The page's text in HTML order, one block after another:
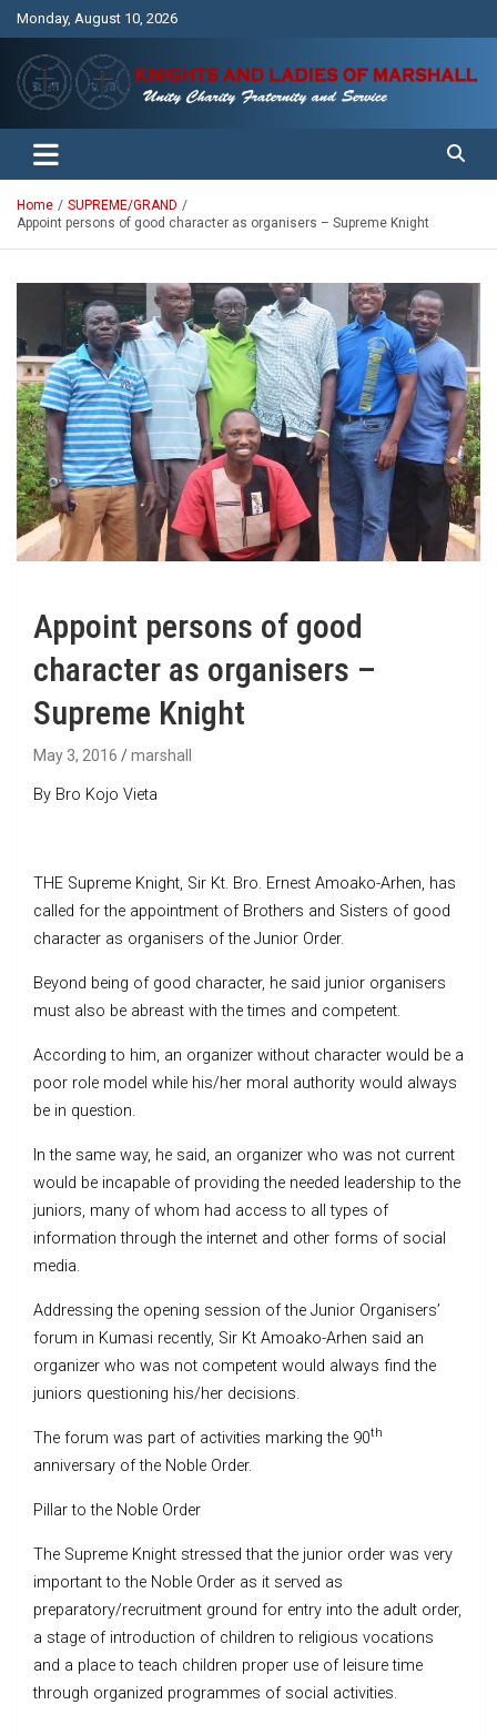
Monday, August 10, 2026
Knights and Ladies of Marshall
Unity Charity Fraternity and Service
Home
SUPREME/GRAND
Appoint persons of good character as organisers – Supreme Knight
Appoint persons of good
character as organisers –
Supreme Knight
May 3, 2016 marshall
By Bro Kojo Vieta
THE Supreme Knight, Sir Kt. Bro. Ernest Amoako-Arhen, has
called for the appointment of Brothers and Sisters of good
character as organisers of the Junior Order.
Beyond being of good character, he said junior organisers
must also be abreast with the times and competent.
According to him, an organizer without character would be a
poor role model while his/her moral authority would always
be in question.
In the same way, he said, an organizer who was not current
would be incapable of providing the needed leadership to the
juniors, many of whom had access to all types of
information through the internet and other forms of social
media.
Addressing the opening session of the Junior Organisers’
forum in Kumasi recently, Sir Kt Amoako-Arhen said an
organizer who was not competent would always find the
juniors questioning his/her decisions.
The forum was part of activities marking the 90th
anniversary of the Noble Order.
Pillar to the Noble Order
The Supreme Knight stressed that the junior order was very
important to the Noble Order as it served as
preparatory/recruitment ground for entry into the adult order,
a stage of introduction of children to religious vocations
and a place to teach children proper use of leisure time
through organized programmes of social activities.